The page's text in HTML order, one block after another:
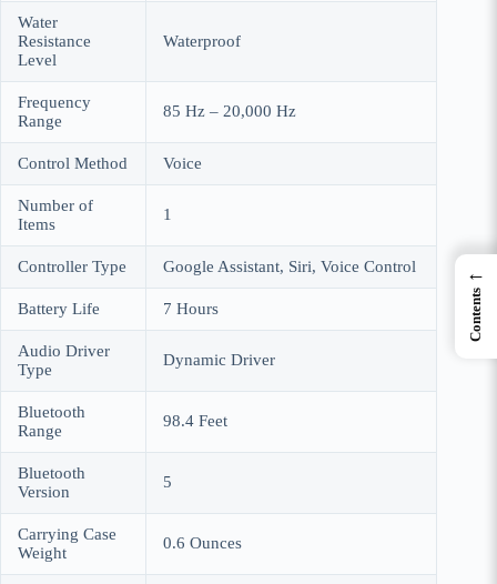
Water
Resistance
Level
Waterproof
Frequency
Range
85 Hz – 20,000 Hz
Control Method Voice
Number of
Items
1
Controller Type Google Assistant, Siri, Voice Control
Battery Life 7 Hours
Audio Driver
Type
Dynamic Driver
Bluetooth
Range
98.4 Feet
Bluetooth
Version
5
Carrying Case
Weight
0.6 Ounces
←
Contents